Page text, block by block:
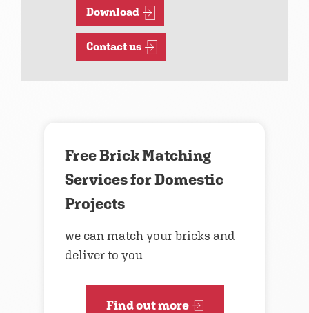
Download
Contact us
Free Brick Matching
Services for Domestic
Projects
we can match your bricks and
deliver to you
Find out more